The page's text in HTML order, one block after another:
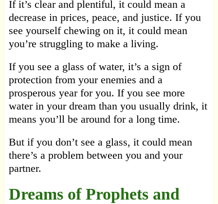
If it’s clear and plentiful, it could mean a
decrease in prices, peace, and justice. If you
see yourself chewing on it, it could mean
you’re struggling to make a living.
If you see a glass of water, it’s a sign of
protection from your enemies and a
prosperous year for you. If you see more
water in your dream than you usually drink, it
means you’ll be around for a long time.
But if you don’t see a glass, it could mean
there’s a problem between you and your
partner.
Dreams of Prophets and